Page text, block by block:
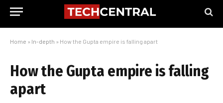
Home » In-depth » How the Gupta empire is falling apart
How the Gupta empire is falling
apart